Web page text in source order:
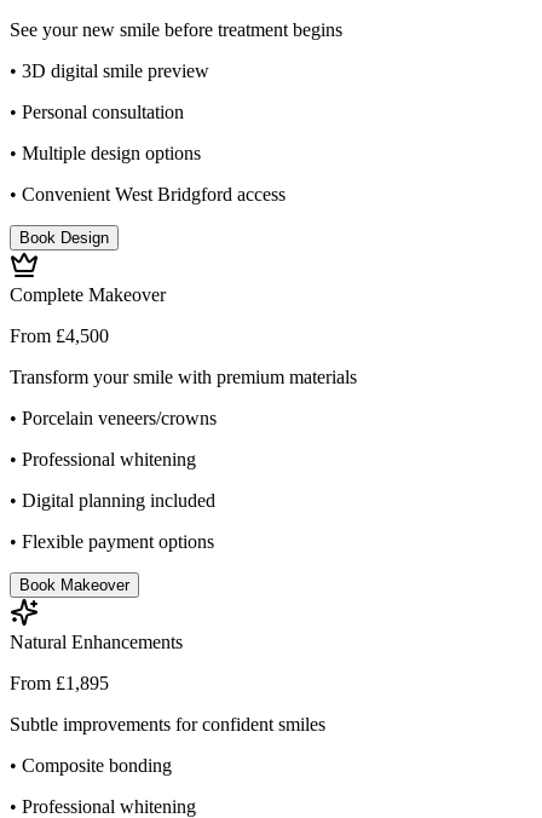
See your new smile before treatment begins
• 3D digital smile preview
• Personal consultation
• Multiple design options
• Convenient West Bridgford access
Book Design
Complete Makeover
From £4,500
Transform your smile with premium materials
• Porcelain veneers/crowns
• Professional whitening
• Digital planning included
• Flexible payment options
Book Makeover
Natural Enhancements
From £1,895
Subtle improvements for confident smiles
• Composite bonding
• Professional whitening